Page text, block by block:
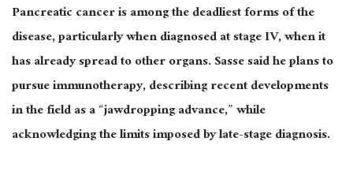
Pancreatic cancer is among the deadliest forms of the
disease, particularly when diagnosed at stage IV, when it
has already spread to other organs. Sasse said he plans to
pursue immunotherapy, describing recent developments
in the field as a “jawdropping advance,” while
acknowledging the limits imposed by late-stage diagnosis.